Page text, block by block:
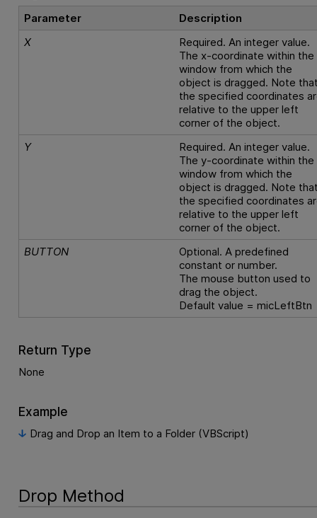
Parameter
Description
X
Required. An integer value.
The x-coordinate within the
window from which the
object is dragged. Note
the specified coordinates
relative to the upper left
corner of the object.
Y
Required. An integer value.
The y-coordinate within the
window from which the
object is dragged. Note
the specified coordinates
relative to the upper left
corner of the object.
BUTTON
Optional. A predefined
constant or number.
The mouse button used to
drag the object.
Default value = micLeftBtn
Return Type
None
Example
Drag and Drop an Item to a Folder (VBScript)
Drop Method